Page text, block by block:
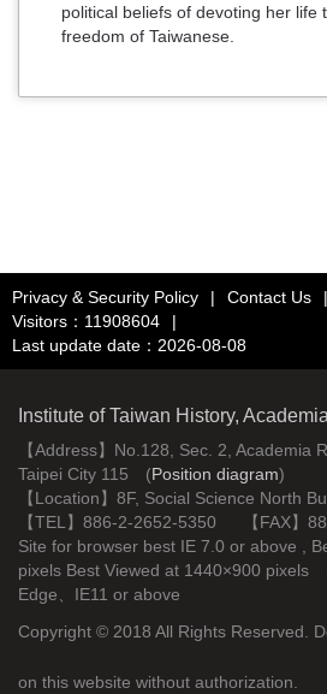
political beliefs of devoting her life
freedom of Taiwanese.
Privacy & Security Policy | Contact Us
|
Visitors：11908604
|
Last update date：2026-08-08
Institute of Taiwan History,
【Address】No.128, Sec. 2, Academia
Taipei City 115 (Position diagram)
【Location】8F, Social Science North
【TEL】886-2-2652-5350 【FAX】
Site for browser best IE 7.0 or above ,
pixels Best Viewed at 1440×900 pixels
Edge、IE11 or above
Copyright © 2018 All Rights Reserved.
on this website without authorization.